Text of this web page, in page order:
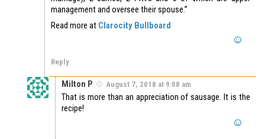
management and oversee their spouse.”
Read more at Clarocity Bullboard
Reply
Milton P August 7, 2018 at 9:08 am
That is more than an appreciation of sausage. It is the
recipe!